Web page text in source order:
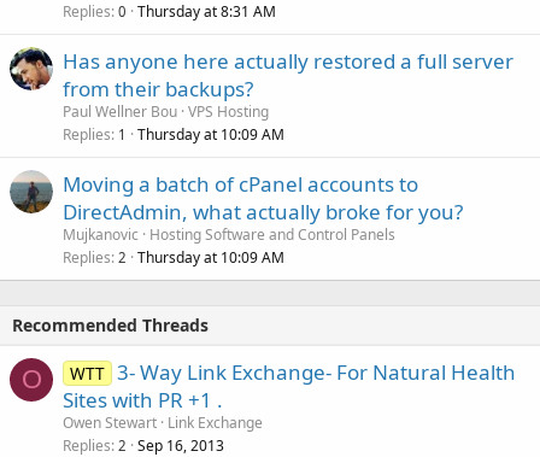
Replies 0 Thursday at 8:31 AM
Has anyone here actually restored a full server
from their backups?
Paul Wellner Bou VPS Hosting
Replies 1 Thursday at 10:09 AM
Moving a batch of cPanel accounts to
DirectAdmin, what actually broke for you?
Mujkanovic
Hosting Software and Control Panels
Replies 2 Thursday at 10:09 AM
Recommended Threads
O WTT 3- Way Link Exchange- For Natural Health
Sites with PR +1 .
Owen Stewart Link Exchange
Replies 2 Sep 16, 2013